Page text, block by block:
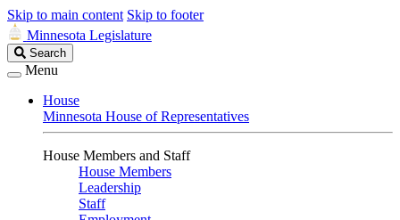
Skip to main content Skip to footer
Minnesota Legislature
Search
Legislature
Search
Menu
House
Minnesota House of Representatives
House Members and Staff
House Members
Leadership
Staff